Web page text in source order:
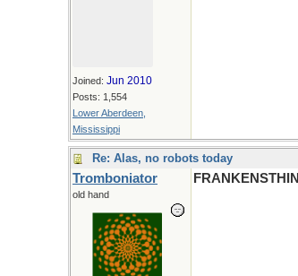
Joined: Jun 2010
Posts: 1,554
Lower Aberdeen,
Mississippi
Re: Alas, no robots today
Tromboniator
old hand
FRANKENSTHIN